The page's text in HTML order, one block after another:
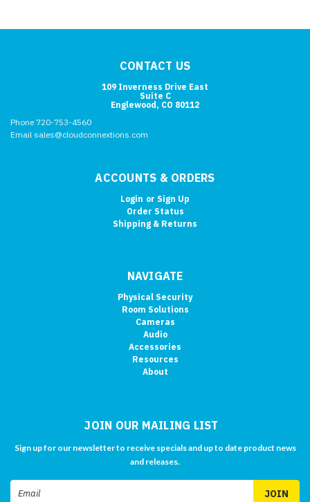
CONTACT US
109 Inverness Drive East
Suite C
Englewood, CO 80112
Phone 720-753-4560
Email sales@cloudconnextions.com
ACCOUNTS & ORDERS
Login or Sign Up
Order Status
Shipping & Returns
NAVIGATE
Physical Security
Room Solutions
Cameras
Audio
Accessories
Resources
About
JOIN OUR MAILING LIST
Sign up for our newsletter to receive specials and up to date product news
and releases.
Email
Address